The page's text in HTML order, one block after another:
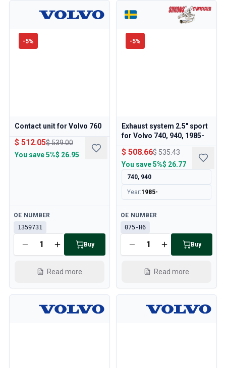
-5%
Contact unit for Volvo 760
$ 512.05$ 539.00
You save5%$ 26.95
Available
OE NUMBER
1359731
Buy
Read more
-5%
Exhaust system 2.5" sport
for Volvo 740, 940, 1985-
$ 508.66$ 535.43
You save5%$ 26.77
740, 940
Year:1985-
Available
OE NUMBER
075-H6
Buy
Read more